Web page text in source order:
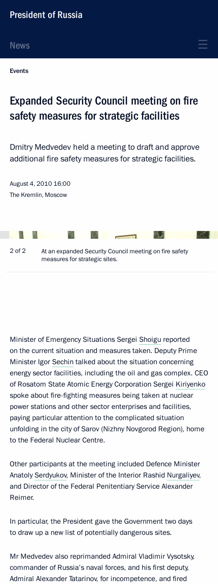
President of Russia
News
Events
Expanded Security Council meeting on fire
safety measures for strategic facilities
Dmitry Medvedev held a meeting to draft and approve
additional fire safety measures for strategic facilities.
August 4, 2010 16:00
The Kremlin, Moscow
2 of 2
At an expanded Security Council meeting on fire safety
measures for strategic sites.
Minister of Emergency Situations Sergei Shoigu reported
on the current situation and measures taken. Deputy Prime
Minister Igor Sechin talked about the situation concerning
energy sector facilities, including the oil and gas complex. CEO
of Rosatom State Atomic Energy Corporation Sergei Kiriyenko
spoke about fire-fighting measures being taken at nuclear
power stations and other sector enterprises and facilities,
paying particular attention to the complicated situation
unfolding in the city of Sarov (Nizhny Novgorod Region), home
to the Federal Nuclear Centre.
Other participants at the meeting included Defence Minister
AnatolySerdyukov, Minister of the Interior Rashid Nurgaliyev,
and Director of the Federal Penitentiary Service Alexander
Reimer.
In particular, the President gave the Government two days
to draw up a new list of potentially dangerous sites.
Mr Medvedev also reprimanded Admiral Vladimir Vysotsky,
commander of Russia’s naval forces, and his first deputy,
Admiral Alexander Tatarinov, for incompetence, and fired